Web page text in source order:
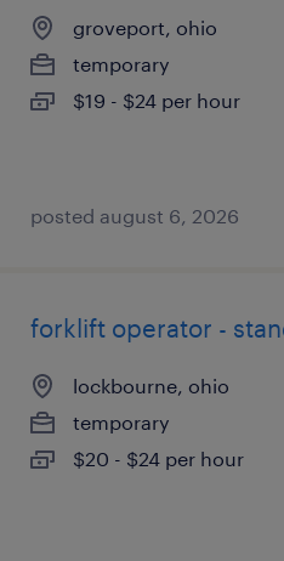
groveport, ohio
temporary
$19 - $24 per hour
posted august 6, 2026
forklift operator -
lockbourne, ohio
temporary
$20 - $24 per hour